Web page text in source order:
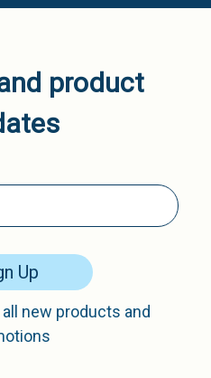
product
Up
new products and